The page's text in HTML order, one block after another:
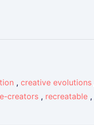
, creative evolutions
creators , recreatable ,